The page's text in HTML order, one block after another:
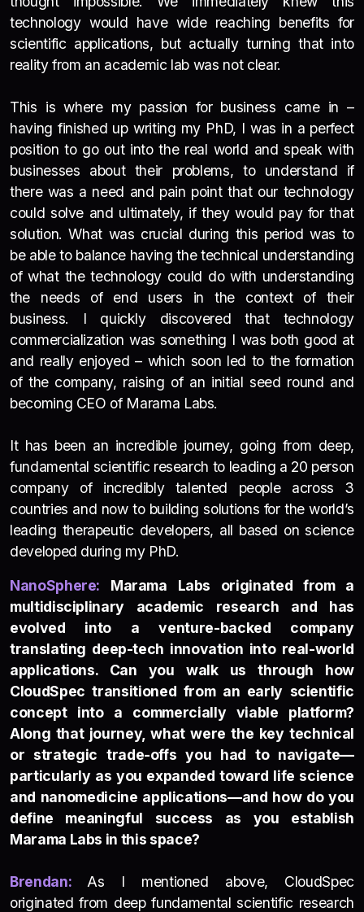
technology would have wide reaching benefits for
scientific applications, but actually turning that into
reality from an academic lab was not clear.
This is where my passion for business came in –
having finished up writing my PhD, I was in a perfect
position to go out into the real world and speak with
businesses about their problems, to understand if
there was a need and pain point that our technology
could solve and ultimately, if they would pay for that
solution. What was crucial during this period was to
be able to balance having the technical understanding
of what the technology could do with understanding
the needs of end users in the context of their
business. I quickly discovered that technology
commercialization was something I was both good at
and really enjoyed – which soon led to the formation
of the company, raising of an initial seed round and
becoming CEO of Marama Labs.
It has been an incredible journey, going from deep,
fundamental scientific research to leading a 20 person
company of incredibly talented people across 3
countries and now to building solutions for the world’s
leading therapeutic developers, all based on science
developed during my PhD.
NanoSphere: Marama Labs originated from a
multidisciplinary academic research and has
evolved into a venture-backed company
translating deep-tech innovation into real-world
applications. Can you walk us through how
CloudSpec transitioned from an early scientific
concept into a commercially viable platform?
Along that journey, what were the key technical
or strategic trade-offs you had to navigate—
particularly as you expanded toward life science
and nanomedicine applications—and how do you
define meaningful success as you establish
Marama Labs in this space?
Brendan: As I mentioned above, CloudSpec
originated from deep fundamental scientific research